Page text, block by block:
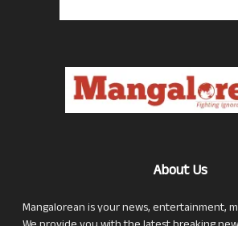
About Us
Mangalorean is your news, entertainment,